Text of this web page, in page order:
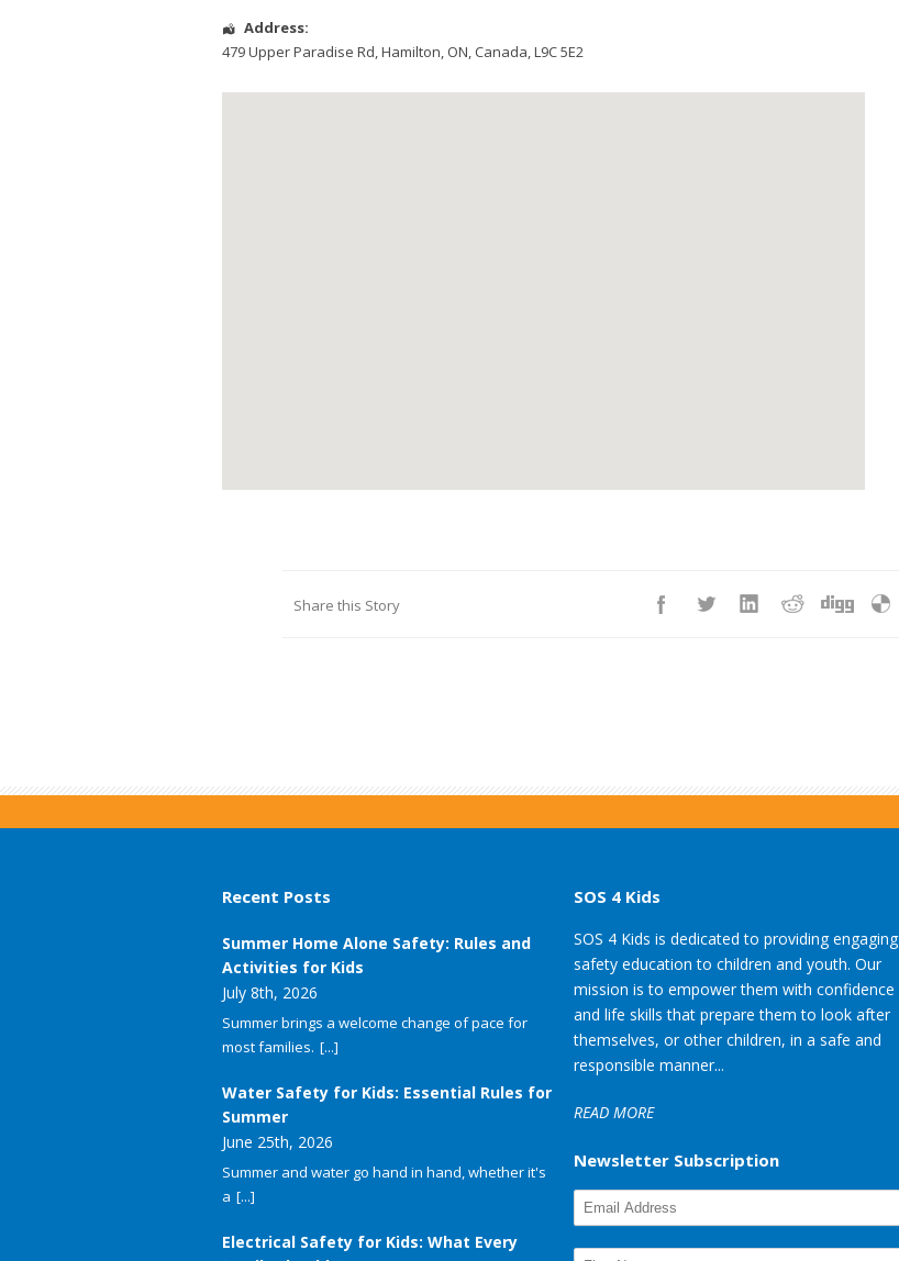
Address:
479 Upper Paradise Rd,Hamilton, ON, Canada,L9C 5E2
Share this Story
Recent Posts
Summer Home Alone Safety: Rules and
Activities for Kids
July 8th, 2026
Summer brings a welcome change of pace for
most families. [...]
Water Safety for Kids: Essential Rules for
Summer
June 25th, 2026
Summer and water go hand in hand, whether it's
a [...]
Electrical Safety for Kids: What Every
SOS 4 Kids
SOS 4 Kids is dedicated to providing engaging
safety education to children and youth. Our
mission is to empower them with confidence
and life skills that prepare them to look after
themselves, or other children, in a safe and
responsible manner...
READ MORE
Newsletter Subscription